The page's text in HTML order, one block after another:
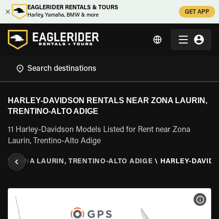
EAGLERIDER RENTALS & TOURS
Harley, Yamaha, BMW & more
GET APP
HARLEY-DAVIDSON RENTALS NEAR ZONA LAURIN,
TRENTINO-ALTO ADIGE
11 Harley-Davidson Models Listed for Rent near Zona
Laurin, Trentino-Alto Adige
\ ZONA LAURIN, TRENTINO-ALTO ADIGE \ HARLEY-